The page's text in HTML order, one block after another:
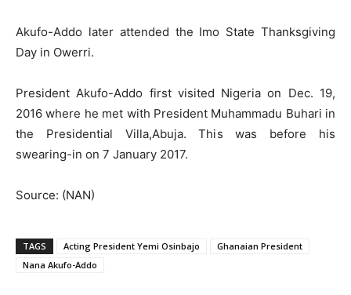
Akufo-Addo later attended the Imo State Thanksgiving
Day in Owerri.
President Akufo-Addo first visited Nigeria on Dec. 19,
2016 where he met with President Muhammadu Buhari in
the Presidential Villa,Abuja. This was before his
swearing-in on 7 January 2017.
Source: (NAN)
TAGS Acting President Yemi Osinbajo
Ghanaian President
Nana Akufo-Addo